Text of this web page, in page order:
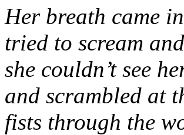
Her breath came
tried to scream
she couldn’t see
and scrambled at
fists through the